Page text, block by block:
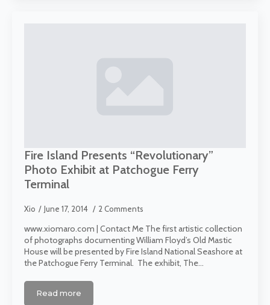
Fire Island Presents “Revolutionary”
Photo Exhibit at Patchogue Ferry
Terminal
Xio June 17, 2014 2 Comments
www.xiomaro.com | Contact Me The first artistic collection
of photographs documenting William Floyd’s Old Mastic
House will be presented by Fire Island National Seashore at
the Patchogue Ferry Terminal. The exhibit, The…
Read more